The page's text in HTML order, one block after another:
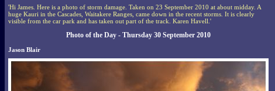
'Hi James. Here is a photo of storm damage. Taken on 23 September 2010 at about midday. A
huge Kauri in the Cascades, Waitakere Ranges, came down in the recent storms. It is clearly
visible from the car park and has taken out part of the track. Karen Havell.'
Photo of the Day - Thursday 30 September 2010
Jason Blair